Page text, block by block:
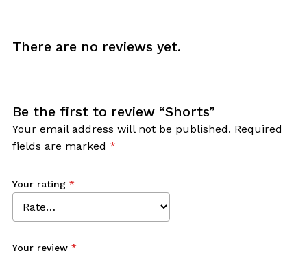
There are no reviews yet.
Be the first to review “Shorts”
Your email address will not be published. Required
fields are marked *
Your rating *
Your review *